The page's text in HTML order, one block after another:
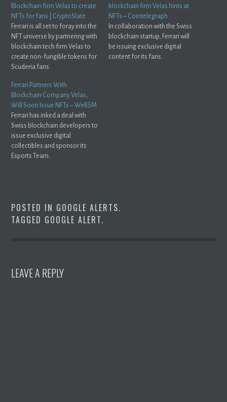
Blockchain firm Velas to create
NFTs for fans | CryptoSlate
Ferrari is all set to foray into the
NFT universe by partnering with
blockchain tech firm Velas to
create non-fungible tokens for
Scuderia fans.
blockchain firm Velas hints at
NFTs – Cointelegraph
In collaboration with the Swiss
blockchain startup, Ferrari will
be issuing exclusive digital
content for its fans.
Ferrari Partners With
Blockchain Company Velas,
Will Soon Issue NFTs – WeRSM
Ferrari has inked a deal with
Swiss blockchain developers to
issue exclusive digital
collectibles and sponsor its
Esports Team.
POSTED IN GOOGLE ALERTS.
TAGGED GOOGLE ALERT.
LEAVE A REPLY